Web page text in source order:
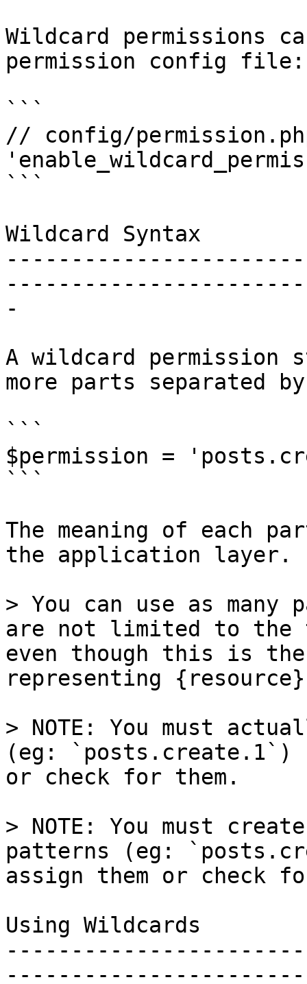
Wildcard permissions
permission config file:
```
// config/
```
Wildcard Syntax
-
A wildcard permission
more parts separated
```
$permission =
```
The meaning of each
the application layer.
> You can use as
are not limited to the
even though this is the
representing
> NOTE: You must
(eg: `posts.create.1`)
or check for them.
> NOTE: You must
patterns (eg:
assign them or check
Using Wildcards